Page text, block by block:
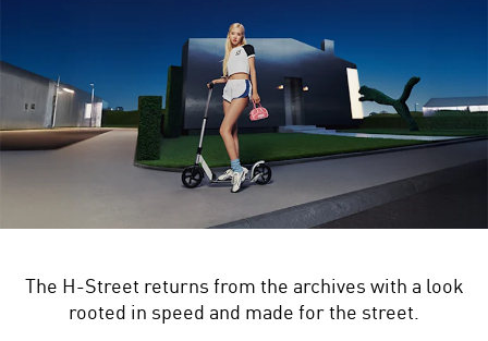
The H-Street returns from the archives with a look
rooted in speed and made for the street.